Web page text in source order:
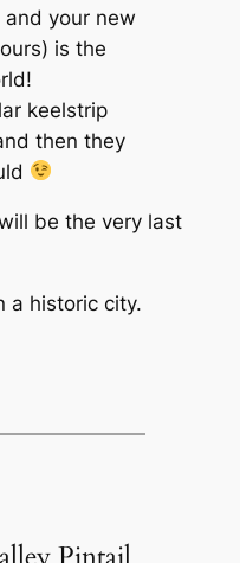
your new
is the
keelstrip
then they
be the very last
a historic city.